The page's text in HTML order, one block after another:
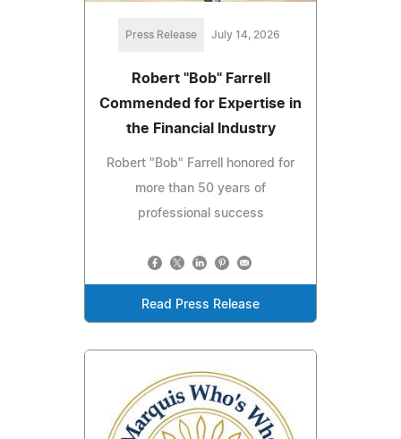
Press Release July 14, 2026
Robert "Bob" Farrell
Commended for Expertise in
the Financial Industry
Robert "Bob" Farrell honored for
more than 50 years of
professional success
Read Press Release